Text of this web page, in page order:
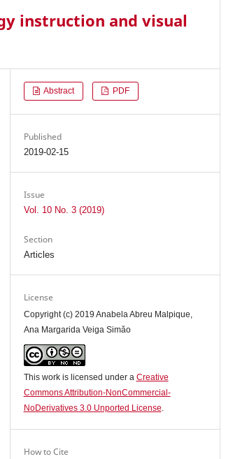
instruction and visual
Abstract PDF
Published
2019-02-15
Issue
Vol. 10 No. 3 (2019)
Section
Articles
License
Copyright (c) 2019 Anabela Abreu Malpique,
Ana Margarida Veiga Simăo
This work is licensed under a Creative
Commons Attribution-NonCommercial-
NoDerivatives 3.0 Unported License.
How to Cite